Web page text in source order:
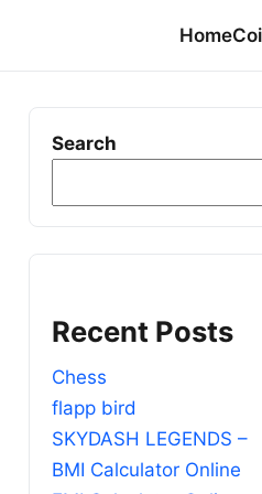
Home
Search
Recent Posts
Chess
flapp bird
SKYDASH LEGENDS –
BMI Calculator Online